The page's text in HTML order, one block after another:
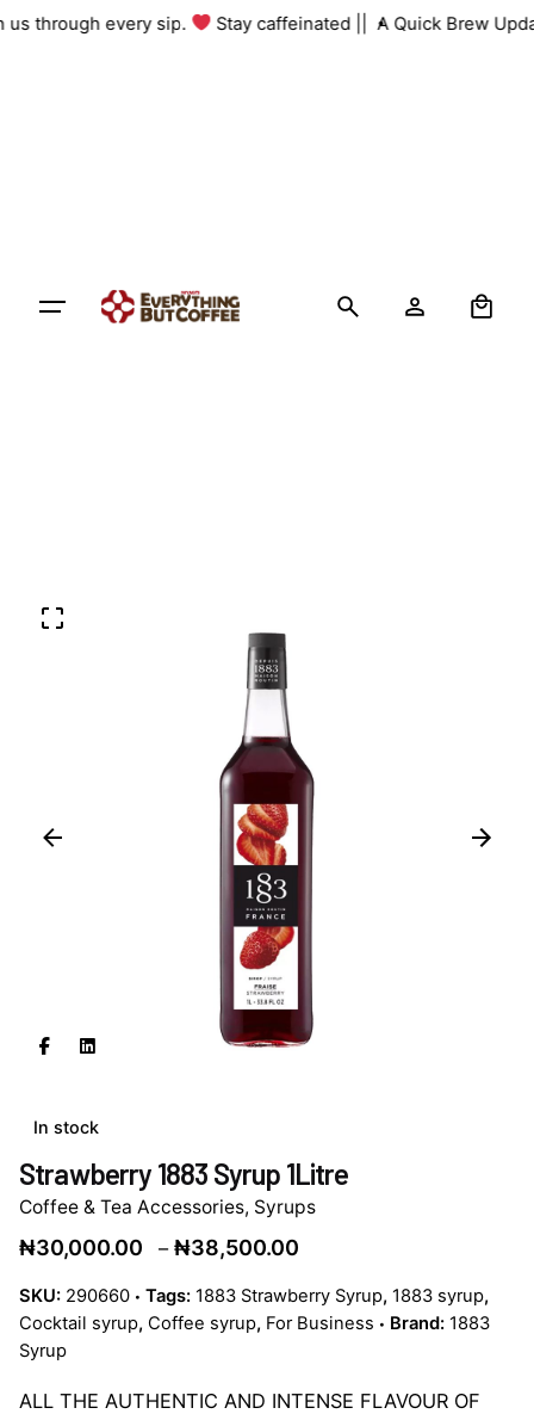
Skipus through every sip. Stay caffeinated || A Quick Brew
In stock
Strawberry 1883 Syrup 1Litre
Coffee & Tea Accessories, Syrups
₦30,000.00 – ₦38,500.00
₦30,000.00
SKU: 290660 Tags: 1883 Strawberry Syrup, 1883 syrup,
Cocktail syrup, Coffee syrup, For Business Brand: 1883
Syrup
ALL THE AUTHENTIC AND INTENSE FLAVOUR OF